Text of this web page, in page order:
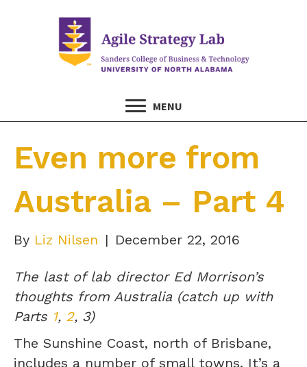
MENU
Even more from
Australia – Part 4
By Liz Nilsen | December 22, 2016
The last of lab director Ed Morrison’s
thoughts from Australia (catch up with
Parts 1, 2, 3)
The Sunshine Coast, north of Brisbane,
includes a number of small towns. It’s a